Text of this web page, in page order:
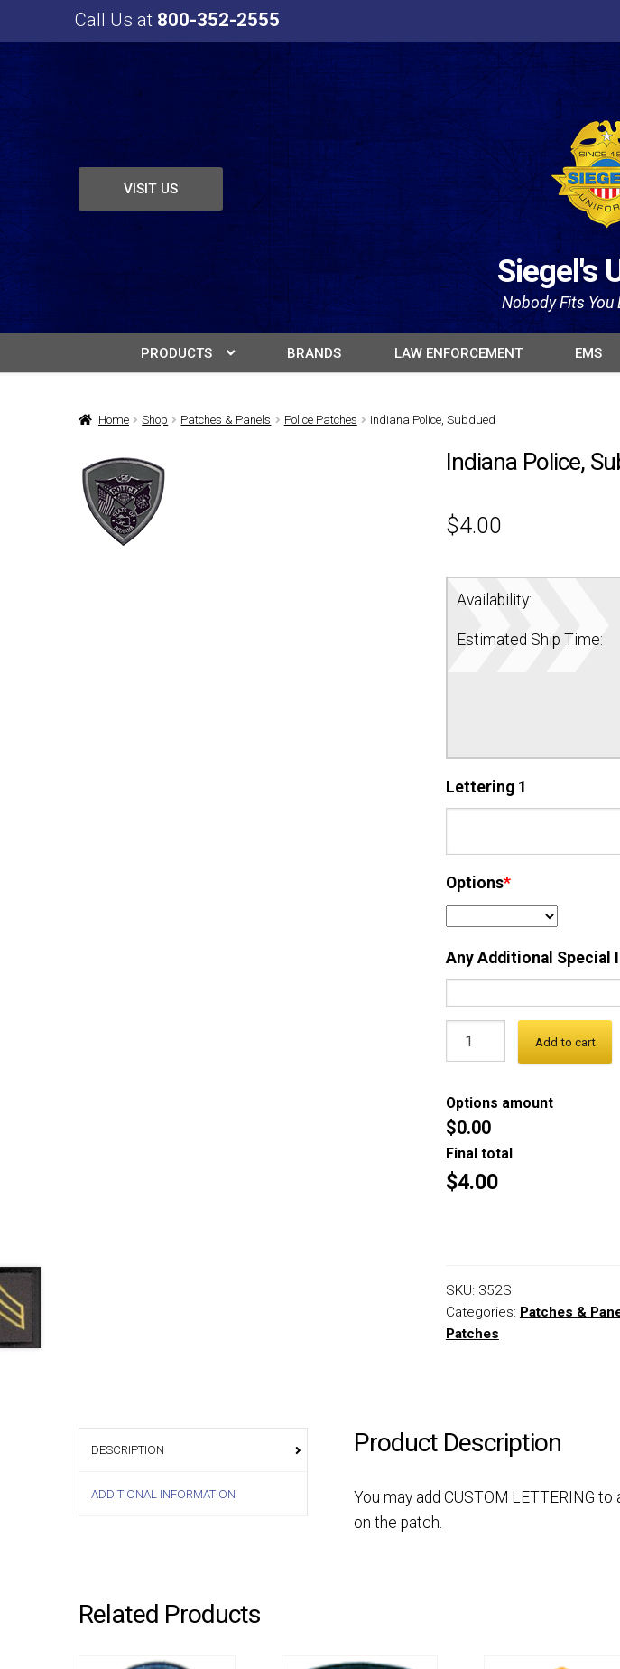
Call Us at 800-352-2555
VISIT US
Siegel's
Nobody Fits You
PRODUCTS BRANDS LAW ENFORCEMENT EMS
Home Shop Patches & Panels Police Patches Indiana Police, Subdued
Indiana Police,
$4.00
Availability:
Estimated Ship Time:
Lettering 1
Options*
Any Additional Special
Add to cart
Options amount
$0.00
Final total
$4.00
SKU: 352S
Categories: Patches &
Patches
DESCRIPTION
ADDITIONAL INFORMATION
Product Description
You may add CUSTOM LETTERING
on the patch.
Related Products